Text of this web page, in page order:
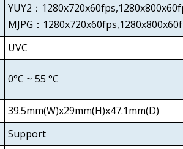
YUY2：
MJPG：
UVC
0°C ~ 55 °C
39.5mm(W)x29mm(H)x47.1mm(D)
Support